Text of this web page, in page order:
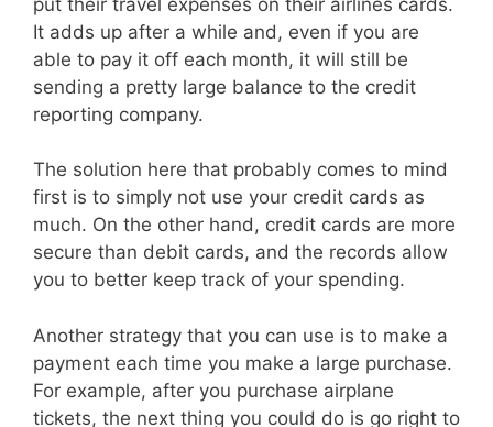
It adds up after a while and, even if you are
able to pay it off each month, it will still be
sending a pretty large balance to the credit
reporting company.
The solution here that probably comes to mind
first is to simply not use your credit cards as
much. On the other hand, credit cards are more
secure than debit cards, and the records allow
you to better keep track of your spending.
Another strategy that you can use is to make a
payment each time you make a large purchase.
For example, after you purchase airplane
tickets, the next thing you could do is go right to